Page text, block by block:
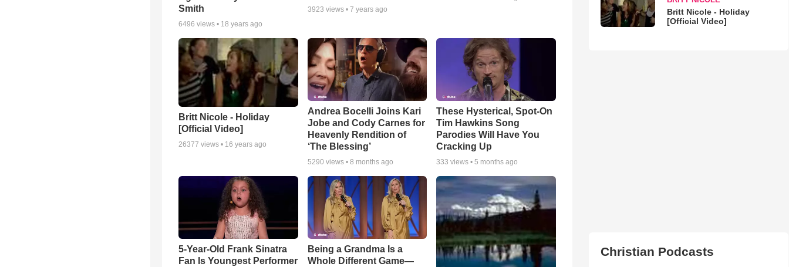
Smith
6496 views • 18 years ago
3923 views • 7 years ago
Britt Nicole - Holiday
[Official Video]
26377 views • 16 years ago
Andrea Bocelli Joins Kari
Jobe and Cody Carnes for
Heavenly Rendition of
‘The Blessing’
5290 views • 8 months ago
These Hysterical, Spot-On
Tim Hawkins Song
Parodies Will Have You
Cracking Up
333 views •5 months ago
5-Year-Old Frank Sinatra
Fan Is Youngest Performer
Being a Grandma Is a
Whole Different Game—
Britt Nicole - Holiday
[Official Video]
Christian Podcasts